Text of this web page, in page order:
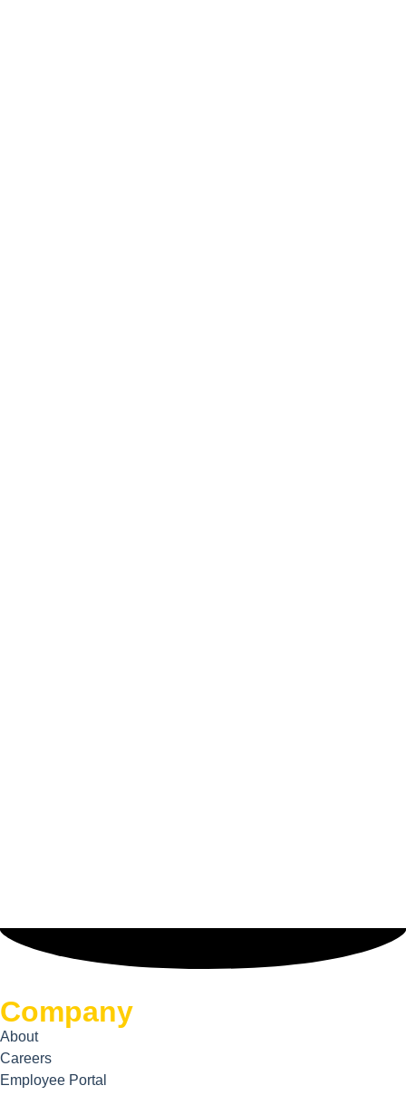
Company
About
Careers
Employee Portal